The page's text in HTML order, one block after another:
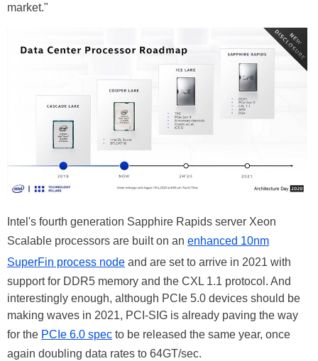
market."
Intel's fourth generation Sapphire Rapids server Xeon
Scalable processors are built on an enhanced 10nm
SuperFin process node and are set to arrive in 2021 with
support for DDR5 memory and the CXL 1.1 protocol. And
interestingly enough, although PCIe 5.0 devices should be
making waves in 2021, PCI-SIG is already paving the way
for the PCIe 6.0 spec to be released the same year, once
again doubling data rates to 64GT/sec.